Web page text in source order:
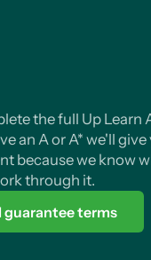
the full Up Learn
an A or A* we'll
because we know
through it.
guarantee terms